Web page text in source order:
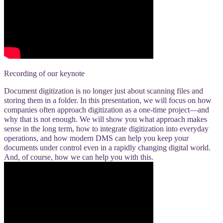
Recording of our keynote
Document digitization is no longer just about scanning files and
storing them in a folder. In this presentation, we will focus on how
companies often approach digitization as a one-time project—and
why that is not enough. We will show you what approach makes
sense in the long term, how to integrate digitization into everyday
operations, and how modern DMS can help you keep your
documents under control even in a rapidly changing digital world.
And, of course, how we can help you with this.